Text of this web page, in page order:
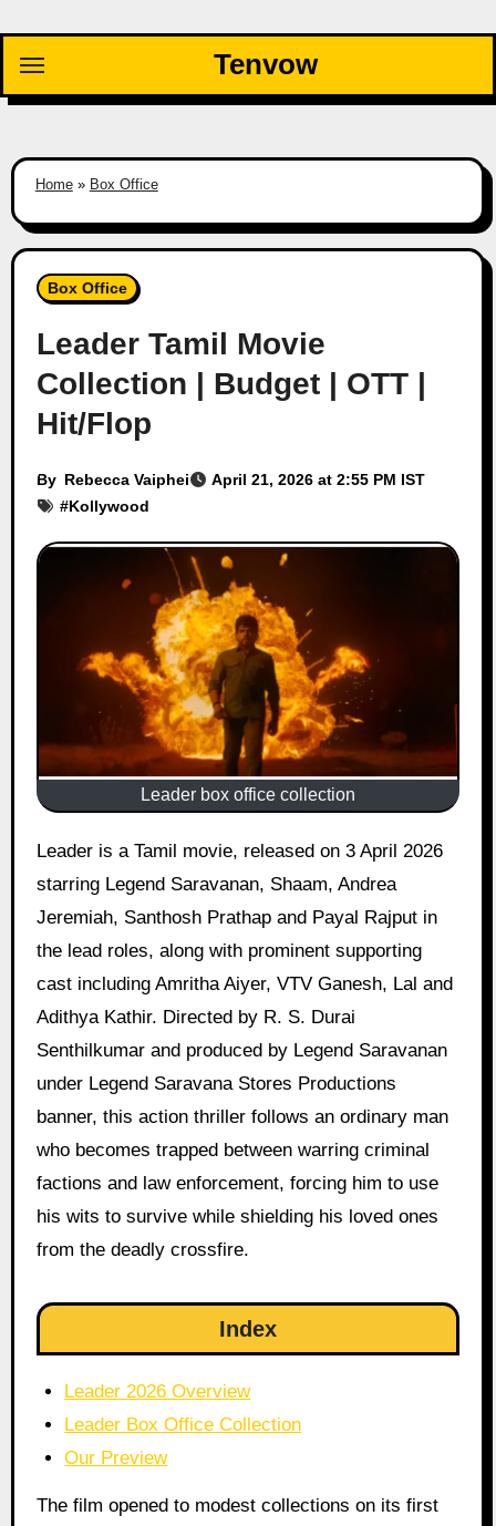
content
Tenvow
Home» Box Office
Box Office
Leader Tamil Movie
Collection | Budget | OTT |
Hit/Flop
By Rebecca Vaiphei
April 21, 2026 at 2:55 PM IST
#Kollywood
Leader box office collection
Leader is a Tamil movie, released on 3 April 2026
starring Legend Saravanan, Shaam, Andrea
Jeremiah, Santhosh Prathap and Payal Rajput in
the lead roles, along with prominent supporting
cast including Amritha Aiyer, VTV Ganesh, Lal and
Adithya Kathir. Directed by R. S. Durai
Senthilkumar and produced by Legend Saravanan
under Legend Saravana Stores Productions
banner, this action thriller follows an ordinary man
who becomes trapped between warring criminal
factions and law enforcement, forcing him to use
his wits to survive while shielding his loved ones
from the deadly crossfire.
Index
Leader 2026 Overview
Leader Box Office Collection
Our Preview
The film opened to modest collections on its first